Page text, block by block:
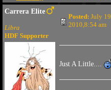
Carrera Elite
Libra
HDF Supporter
Posted: July 19
2010,8:54 am
Just A Little....